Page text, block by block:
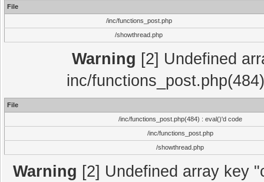
File
/inc/functions_post.php
/showthread.php
Warning [2] Undefined
inc/
File
/inc/functions_post.php(484) : eval()'d code
/inc/functions_post.php
/showthread.php
Warning [2] Undefined array key